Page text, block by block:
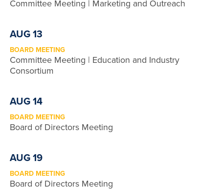
Committee Meeting | Marketing and Outreach
AUG 13
BOARD MEETING
Committee Meeting | Education and Industry
Consortium
AUG 14
BOARD MEETING
Board of Directors Meeting
AUG 19
BOARD MEETING
Board of Directors Meeting